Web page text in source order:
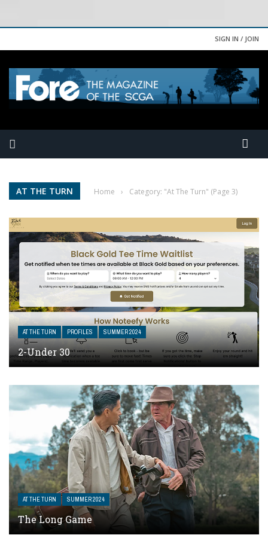
SIGN IN / JOIN
AT THE TURN Home › Category: "At The Turn" (Page 3)
AT THE TURN PROFILES SUMMER 2024
2-Under 30
AT THE TURN SUMMER 2024
The Long Game